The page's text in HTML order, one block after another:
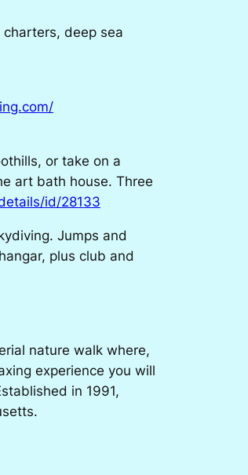
charters, deep sea
or take on a
art bath house. Three
id/28133
Jumps and
plus club and
nature walk where,
experience you will
in 1991,